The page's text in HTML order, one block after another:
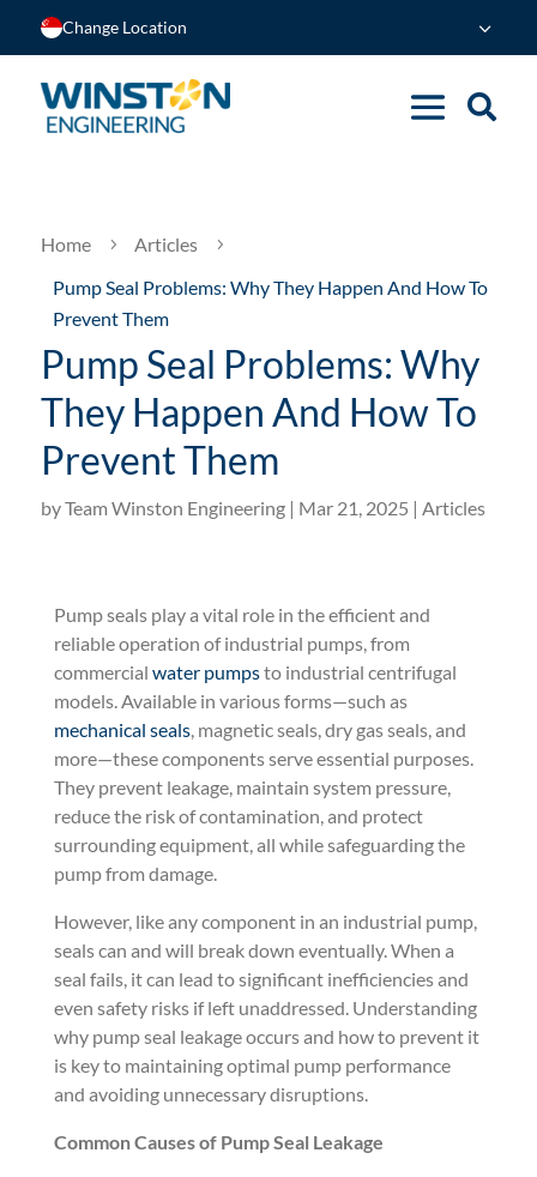
Change Location
Home 5 Articles 5
Pump Seal Problems: Why They Happen And How To
Prevent Them
Pump Seal Problems: Why
They Happen And How To
Prevent Them
byTeam Winston Engineering| Mar 21, 2025 | Articles
Pump seals play a vital role in the efficient and
reliable operation of industrial pumps, from
commercial water pumpsto industrial centrifugal
models. Available in various forms—such as
mechanical seals, magnetic seals, dry gas seals, and
more—these components serve essential purposes.
They prevent leakage, maintain system pressure,
reduce the risk of contamination, and protect
surrounding equipment, all while safeguarding the
pump from damage.
However, like any component in an industrial pump,
seals can and will break down eventually. When a
seal fails, it can lead to significant inefficiencies and
even safety risks if left unaddressed. Understanding
why pump seal leakage occurs and how to prevent it
is key to maintaining optimal pump performance
and avoiding unnecessary disruptions.
Common Causes of Pump Seal Leakage